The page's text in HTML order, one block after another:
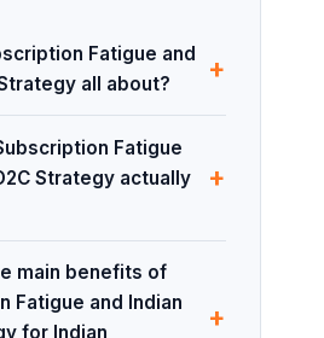
Fatigue and
all about?
+
Fatigue
Strategy actually
+
main benefits of
Fatigue and Indian
for Indian
+